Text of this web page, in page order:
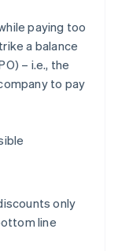
paying too
a balance
– i.e., the
to pay
only
line